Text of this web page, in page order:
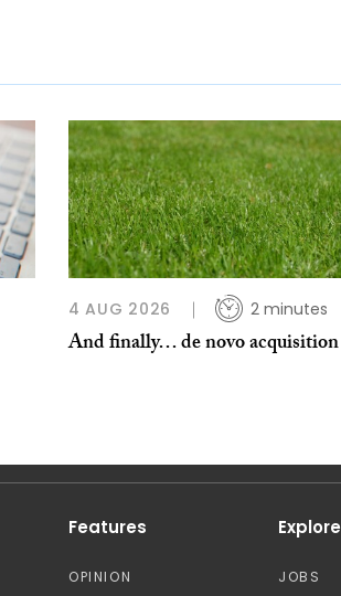
4 AUG 2026 2 minutes
And finally… de novo acquisition
Features
OPINION
Explore
JOBS